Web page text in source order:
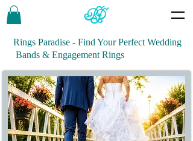
Rings Paradise - Find Your Perfect Wedding
Bands & Engagement Rings